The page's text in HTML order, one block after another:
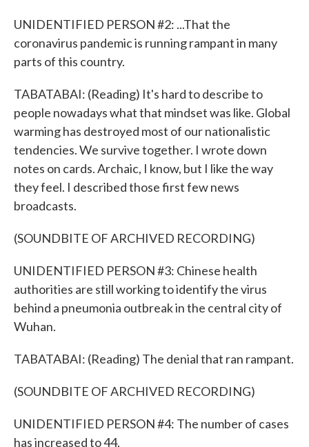
UNIDENTIFIED PERSON #2: ...That the
coronavirus pandemic is running rampant in many
parts of this country.
TABATABAI: (Reading) It's hard to describe to
people nowadays what that mindset was like. Global
warming has destroyed most of our nationalistic
tendencies. We survive together. I wrote down
notes on cards. Archaic, I know, but I like the way
they feel. I described those first few news
broadcasts.
(SOUNDBITE OF ARCHIVED RECORDING)
UNIDENTIFIED PERSON #3: Chinese health
authorities are still working to identify the virus
behind a pneumonia outbreak in the central city of
Wuhan.
TABATABAI: (Reading) The denial that ran rampant.
(SOUNDBITE OF ARCHIVED RECORDING)
UNIDENTIFIED PERSON #4: The number of cases
has increased to 44.